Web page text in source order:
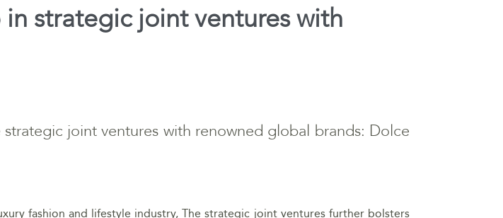
strategic joint ventures with
joint ventures with renowned global brands: Dolce
fashion and lifestyle industry, The strategic joint ventures further bolsters